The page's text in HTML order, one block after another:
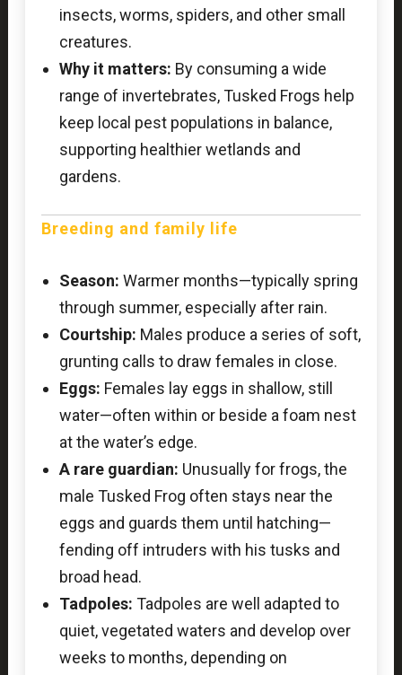
insects, worms, spiders, and other small
creatures.
Why it matters: By consuming a wide
range of invertebrates, Tusked Frogs help
keep local pest populations in balance,
supporting healthier wetlands and
gardens.
Breeding and family life
Season: Warmer months—typically spring
through summer, especially after rain.
Courtship: Males produce a series of soft,
grunting calls to draw females in close.
Eggs: Females lay eggs in shallow, still
water—often within or beside a foam nest
at the water’s edge.
A rare guardian: Unusually for frogs, the
male Tusked Frog often stays near the
eggs and guards them until hatching—
fending off intruders with his tusks and
broad head.
Tadpoles: Tadpoles are well adapted to
quiet, vegetated waters and develop over
weeks to months, depending on